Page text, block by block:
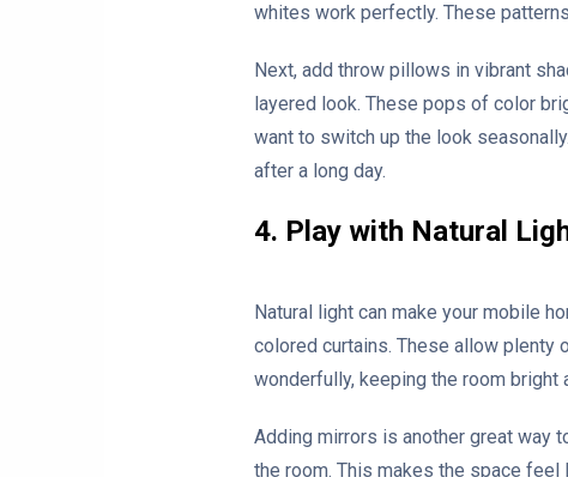
whites work perfectly. These
Next, add throw pillows in vibrant
layered look. These pops of color
want to switch up the look
after a long day.
4. Play with Natural
Natural light can make your mobile
colored curtains. These allow plenty
wonderfully, keeping the room bright
Adding mirrors is another great way
the room. This makes the space